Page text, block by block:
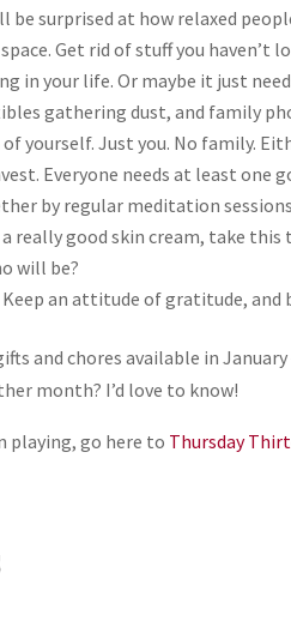
be surprised at how relaxed
Get rid of stuff you haven’t
in your life. Or maybe it just
gathering dust, and family
yourself. Just you. No family.
Everyone needs at least one
by regular meditation
really good skin cream, take
will be?
an attitude of gratitude,
and chores available in
month? I’d love to know!
playing, go here to Thursday